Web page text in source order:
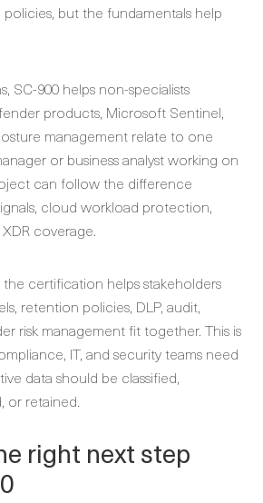
but the fundamentals help
SC-900 helps non-specialists
products, Microsoft Sentinel,
management relate to one
or business analyst working on
can follow the difference
cloud workload protection,
coverage.
certification helps stakeholders
retention policies, DLP, audit,
risk management fit together. This is
IT, and security teams need
data should be classified,
or retained.
right next step